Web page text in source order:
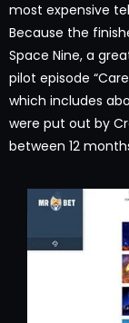
most expensive
Because the
Space Nine, a
pilot episode
which includes
were put out by
between 12